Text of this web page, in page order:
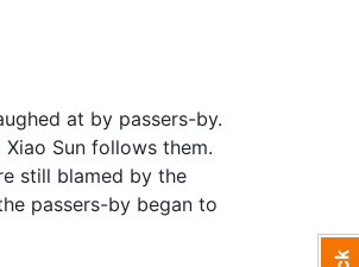
at by passers-by.
Sun follows them.
still blamed by the
passers-by began to